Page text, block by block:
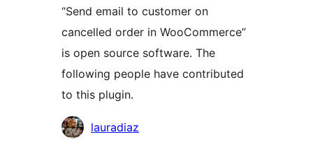
“Send email to customer on
cancelled order in WooCommerce”
is open source software. The
following people have contributed
to this plugin.
Contributors
lauradiaz